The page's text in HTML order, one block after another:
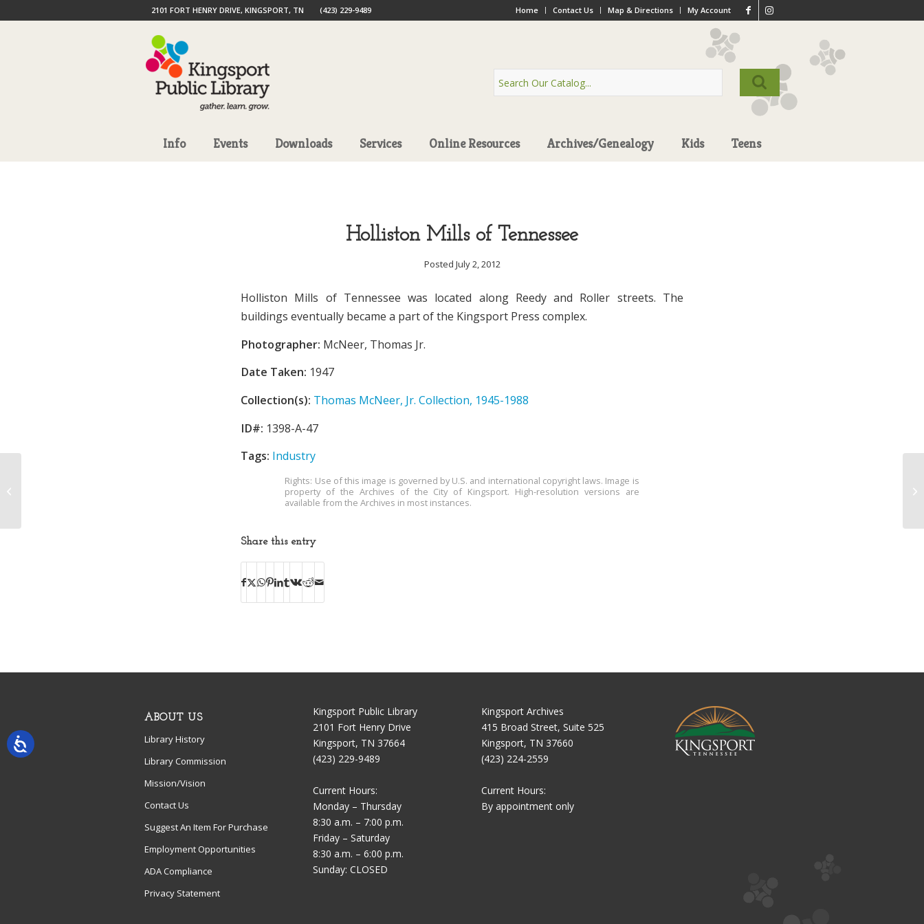
Home Contact Us Map & Directions My Account
2101 FORT HENRY DRIVE, KINGSPORT, TN (423) 229-9489
Info Events Downloads Services Online Resources Archives/Genealogy Kids Teens
Holliston Mills of Tennessee
Posted July 2, 2012
Holliston Mills of Tennessee was located along Reedy and Roller streets. The
buildings eventually became a part of the Kingsport Press complex.
Photographer: McNeer, Thomas Jr.
Date Taken: 1947
Collection(s): Thomas McNeer, Jr. Collection, 1945-1988
ID#: 1398-A-47
Tags: Industry
Rights: Use of this image is governed by U.S. and international copyright laws. Image is
property of the Archives of the City of Kingsport. High-resolution versions are
available from the Archives in most instances.
Share this entry
ABOUT US
Library History
Library Commission
Mission/Vision
Contact Us
Suggest An Item For Purchase
Employment Opportunities
ADA Compliance
Privacy Statement
Kingsport Public Library
2101 Fort Henry Drive
Kingsport, TN 37664
(423) 229-9489
Current Hours:
Monday – Thursday
8:30 a.m. – 7:00 p.m.
Friday – Saturday
8:30 a.m. – 6:00 p.m.
Sunday: CLOSED
Kingsport Archives
415 Broad Street, Suite 525
Kingsport, TN 37660
(423) 224-2559
Current Hours:
By appointment only